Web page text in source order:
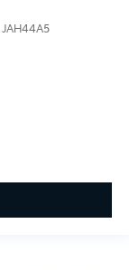
JAH44A5